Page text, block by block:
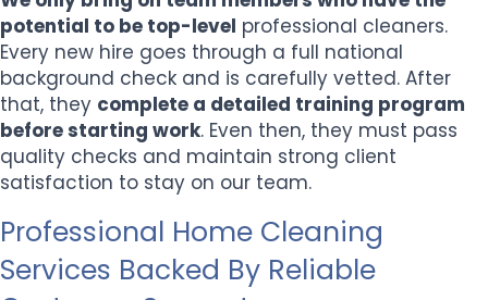
potential to be top-level professional cleaners.
Every new hire goes through a full national
background check and is carefully vetted. After
that, they complete a detailed training program
before starting work. Even then, they must pass
quality checks and maintain strong client
satisfaction to stay on our team.
Professional Home Cleaning
Services Backed By Reliable